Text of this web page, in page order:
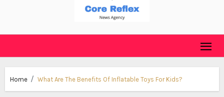
Home What Are The Benefits Of Inflatable Toys For Kids?